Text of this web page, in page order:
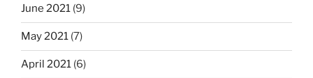
June 2021 (9)
May 2021 (7)
April 2021 (6)